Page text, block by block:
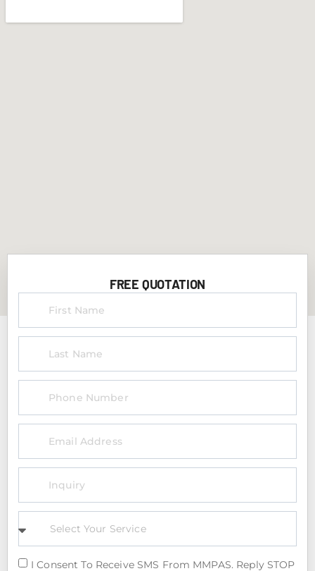
FREE QUOTATION
I Consent To Receive SMS From MMPAS. Reply STOP